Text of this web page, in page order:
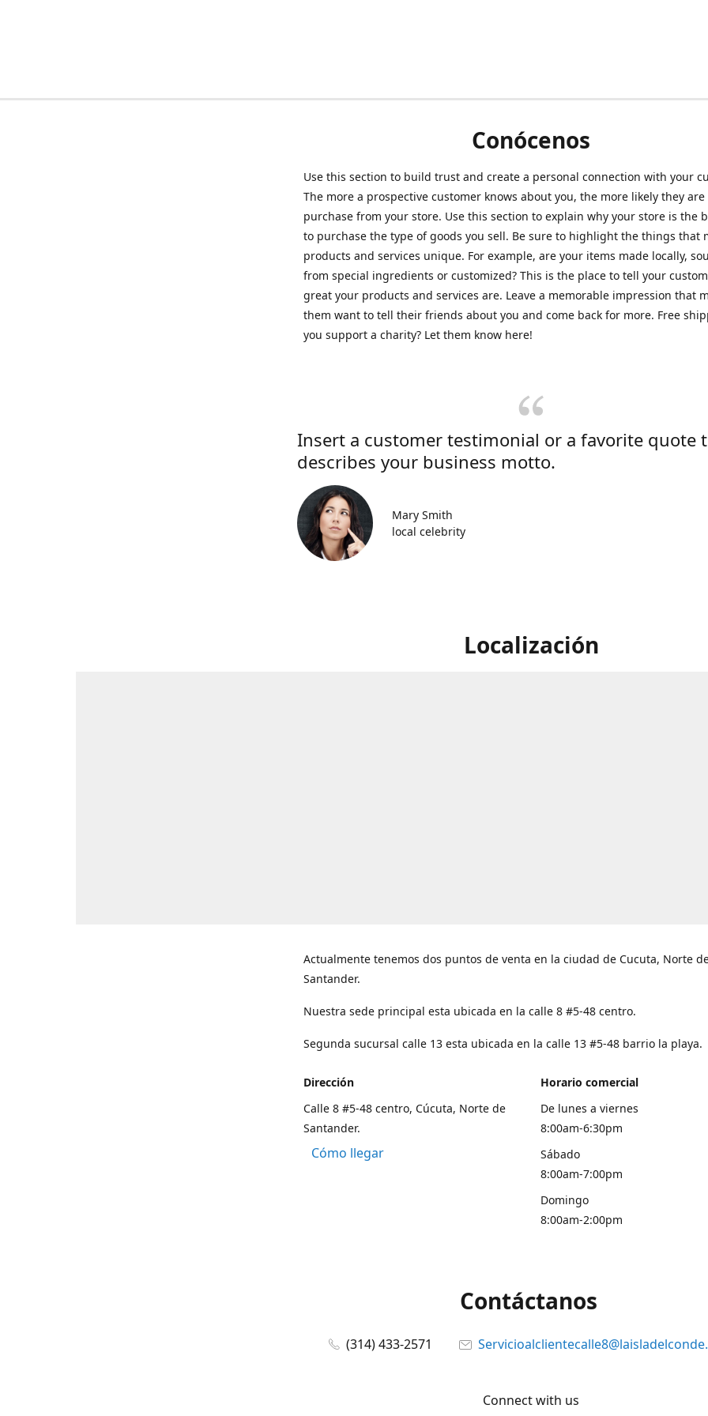
Conócenos
Use this section to build trust and create a personal connection with your
The more a prospective customer knows about you, the more likely they are
purchase from your store. Use this section to explain why your store is the
to purchase the type of goods you sell. Be sure to highlight the things that
products and services unique. For example, are your items made locally,
from special ingredients or customized? This is the place to tell your
great your products and services are. Leave a memorable impression that
them want to tell their friends about you and come back for more. Free
you support a charity? Let them know here!
Insert a customer testimonial or a favorite quote
describes your business motto.
Mary Smith
local celebrity
Localización
Actualmente tenemos dos puntos de venta en la ciudad de Cucuta, Norte
Santander.
Nuestra sede principal esta ubicada en la calle 8 #5-48 centro.
Segunda sucursal calle 13 esta ubicada en la calle 13 #5-48 barrio la playa.
Dirección
Calle 8 #5-48 centro, Cúcuta, Norte de
Santander.
Cómo llegar
Horario comercial
De lunes a viernes
8:00am-6:30pm
Sábado
8:00am-7:00pm
Domingo
8:00am-2:00pm
Contáctanos
(314) 433-2571
Connect with us